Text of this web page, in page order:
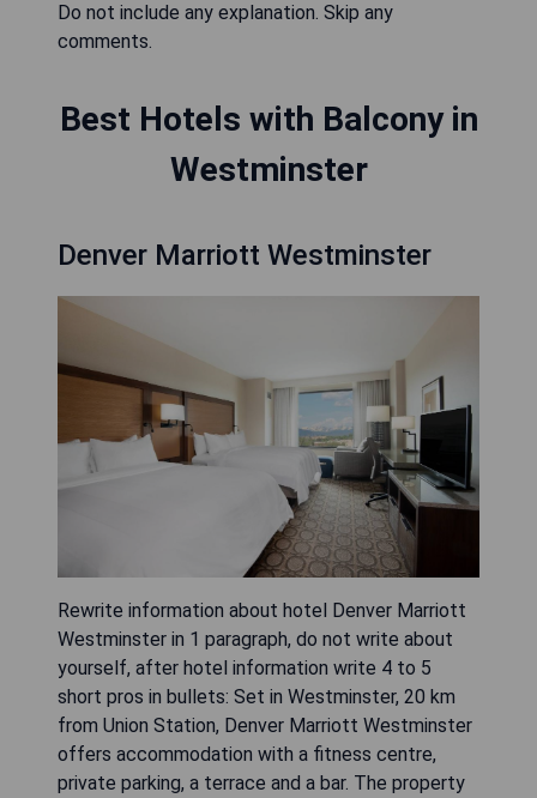
Do not include any explanation. Skip any
comments.
Best Hotels with Balcony in
Westminster
Denver Marriott Westminster
Rewrite information about hotel Denver Marriott
Westminster in 1 paragraph, do not write about
yourself, after hotel information write 4 to 5
short pros in bullets: Set in Westminster, 20 km
from Union Station, Denver Marriott Westminster
offers accommodation with a fitness centre,
private parking, a terrace and a bar. The property